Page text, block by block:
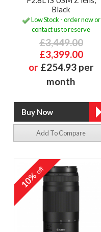
Black
Low Stock - order now or
contact us to reserve
£3,449.00
£3,399.00
or £254.93 per
month
Add To Compare
10%off